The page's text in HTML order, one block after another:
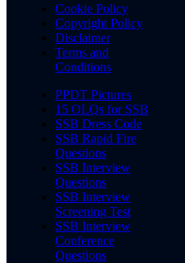
Cookie Policy
Copyright Policy
Disclaimer
Terms and
Conditions
PPDT Pictures
15 OLQs for SSB
SSB Dress Code
SSB Rapid Fire
Questions
SSB Interview
Questions
SSB Interview
Screening Test
SSB Interview
Conference
Questions